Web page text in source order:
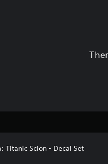
Titanic Scion - Decal Set